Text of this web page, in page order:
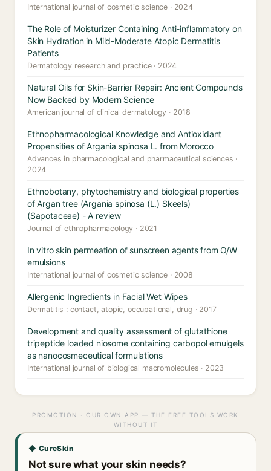
International journal of cosmetic science · 2024
The Role of Moisturizer Containing Anti-inflammatory on
Skin Hydration in Mild-Moderate Atopic Dermatitis
Patients
Dermatology research and practice · 2024
Natural Oils for Skin-Barrier Repair: Ancient Compounds
Now Backed by Modern Science
American journal of clinical dermatology · 2018
Ethnopharmacological Knowledge and Antioxidant
Propensities of Argania spinosa L. from Morocco
Advances in pharmacological and pharmaceutical sciences ·
2024
Ethnobotany, phytochemistry and biological properties
of Argan tree (Argania spinosa (L.) Skeels)
(Sapotaceae) - A review
Journal of ethnopharmacology · 2021
In vitro skin permeation of sunscreen agents from O/W
emulsions
International journal of cosmetic science · 2008
Allergenic Ingredients in Facial Wet Wipes
Dermatitis : contact, atopic, occupational, drug · 2017
Development and quality assessment of glutathione
tripeptide loaded niosome containing carbopol emulgels
as nanocosmeceutical formulations
International journal of biological macromolecules · 2023
PROMOTION · OUR OWN APP — THE FREE TOOLS WORK
WITHOUT IT
◆ CureSkin
Not sure what your skin needs?